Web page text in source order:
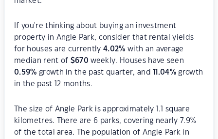
If you're thinking about buying an investment
property in Angle Park, consider that rental yields
for houses are currently4.02% with an average
median rent of $670 weekly. Houses have seen
0.59% growth in the past quarter, and 11.04% growth
in the past 12 months.
The size of Angle Park is approximately 1.1 square
kilometres. There are 6 parks, covering nearly 7.9%
of the total area. The population of Angle Park in